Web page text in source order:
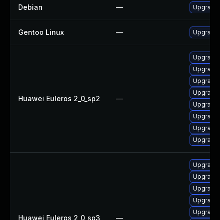
Debian — Upgrade
Gentoo Linux —
Huawei Euleros 2_0_sp2 —
Upgrade
Huawei Euleros 2_0_sp3 —
Upgrade